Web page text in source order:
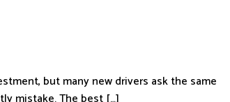
but many new drivers ask the same